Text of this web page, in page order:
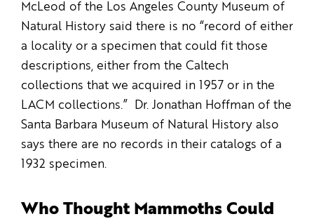
McLeod of the Los Angeles County Museum of
Natural History said there is no “record of either
a locality or a specimen that could fit those
descriptions, either from the Caltech
collections that we acquired in 1957 or in the
LACM collections.” Dr. Jonathan Hoffman of the
Santa Barbara Museum of Natural History also
says there are no records in their catalogs of a
1932 specimen.
Who Thought Mammoths Could